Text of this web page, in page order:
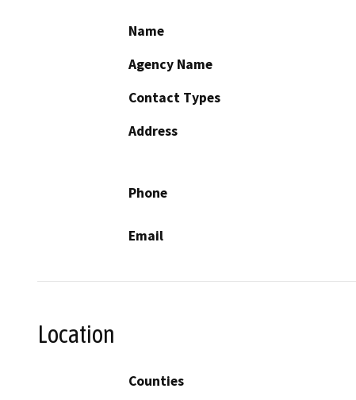
Name
Agency Name
Contact Types
Address
Phone
Email
Location
Counties